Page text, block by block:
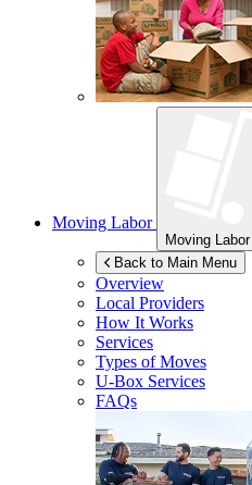
Moving Labor
Moving Labor
Back to Main Menu
Overview
Local Providers
How It Works
Services
Types of Moves
U-Box Services
FAQs